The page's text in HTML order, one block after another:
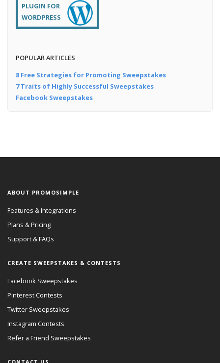
PLUGIN FOR
WORDPRESS
POPULAR ARTICLES
8 Free Strategies for Promoting Sweepstakes
7 Traits of Highly Successful Sweepstakes
Facebook Sweepstakes
ABOUT PROMOSIMPLE
Features & Integrations
Plans & Pricing
Support & FAQs
CREATE SWEEPSTAKES & CONTESTS
Facebook Sweepstakes
Pinterest Contests
Twitter Sweepstakes
Instagram Contests
Refer a Friend Sweepstakes